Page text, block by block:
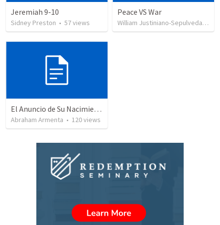
Jeremiah 9-10
Sidney Preston • 57views
Peace VS War
William Justiniano-Sepulveda
•
El Anuncio de Su Nacimiento / The Announcement of His Birth
Abraham Armenta • 120views